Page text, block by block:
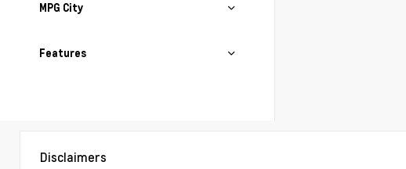
MPG City
Features
Disclaimers